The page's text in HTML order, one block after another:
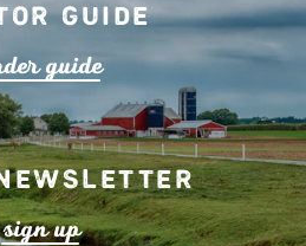
Guide
derguide
sign up